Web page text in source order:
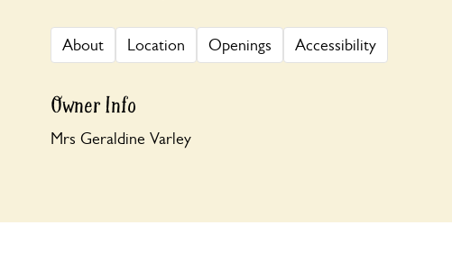
About Location Openings Accessibility
Owner Info
Mrs Geraldine Varley